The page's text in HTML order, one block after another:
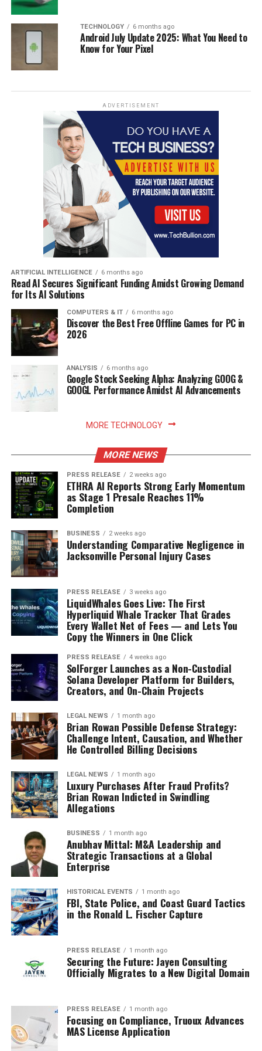
TECHNOLOGY 6 months ago
Android July Update 2025: What You Need to
Know for Your Pixel
ADVERTISEMENT
ARTIFICIAL INTELLIGENCE 6 months ago
Read AI Secures Significant Funding Amidst Growing Demand
for Its AI Solutions
COMPUTERS & IT 6 months ago
Discover the Best Free Offline Games for PC in
2026
ANALYSIS 6 months ago
Google Stock Seeking Alpha: Analyzing GOOG &
GOOGL Performance Amidst AI Advancements
MORE TECHNOLOGY
MORE NEWS
PRESS RELEASE 2 weeks ago
ETHRA AI Reports Strong Early Momentum
as Stage 1 Presale Reaches 11%
Completion
BUSINESS 2 weeks ago
Understanding Comparative Negligence in
Jacksonville Personal Injury Cases
PRESS RELEASE 3 weeks ago
LiquidWhales Goes Live: The First
Hyperliquid Whale Tracker That Grades
Every Wallet Net of Fees — and Lets You
Copy the Winners in One Click
PRESS RELEASE 4 weeks ago
SolForger Launches as a Non-Custodial
Solana Developer Platform for Builders,
Creators, and On-Chain Projects
LEGAL NEWS 1 month ago
Brian Rowan Possible Defense Strategy:
Challenge Intent, Causation, and Whether
He Controlled Billing Decisions
LEGAL NEWS 1 month ago
Luxury Purchases After Fraud Profits?
Brian Rowan Indicted in Swindling
Allegations
BUSINESS 1 month ago
Anubhav Mittal: M&A Leadership and
Strategic Transactions at a Global
Enterprise
HISTORICAL EVENTS 1 month ago
FBI, State Police, and Coast Guard Tactics
in the Ronald L. Fischer Capture
PRESS RELEASE 1 month ago
Securing the Future: Jayen Consulting
Officially Migrates to a New Digital Domain
PRESS RELEASE 1 month ago
Focusing on Compliance, Truoux Advances
MAS License Application